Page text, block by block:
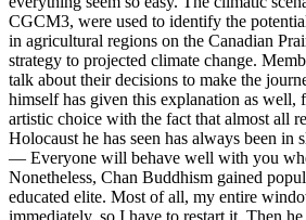
CGCM3, were used to identify the
in agricultural regions on the Canadian
strategy to projected climate change.
talk about their decisions to make the
himself has given this explanation as well,
artistic choice with the fact that almost all
Holocaust he has seen has always been in
— Everyone will behave well with you
Nonetheless, Chan Buddhism gained
educated elite. Most of all, my entire
immediately, so I have to restart it. Then he